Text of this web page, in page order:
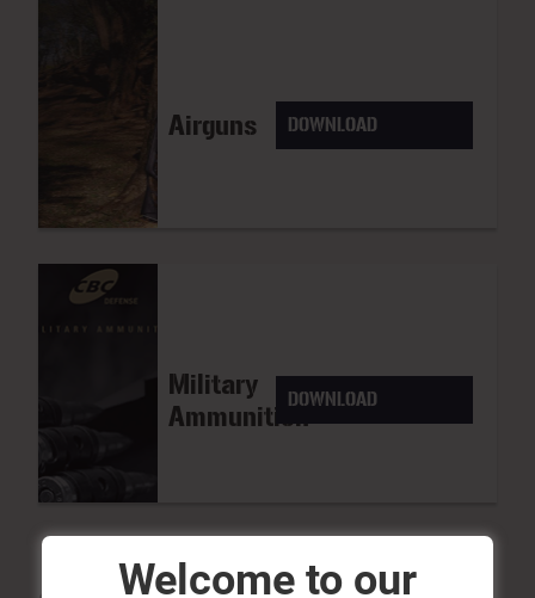
Airguns DOWNLOAD
Military
Ammunition
DOWNLOAD
Welcome to our